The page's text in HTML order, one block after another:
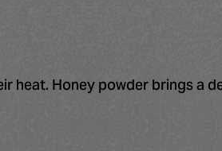
heat. Honey powder brings a